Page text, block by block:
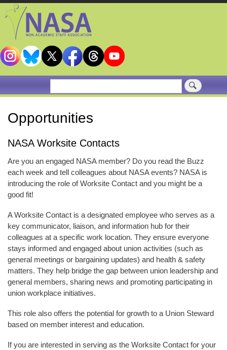
Search
Opportunities
NASA Worksite Contacts
Are you an engaged NASA member? Do you read the Buzz
each week and tell colleagues about NASA events? NASA is
introducing the role of Worksite Contact and you might be a
good fit!
A Worksite Contact is a designated employee who serves as a
key communicator, liaison, and information hub for their
colleagues at a specific work location. They ensure everyone
stays informed and engaged about union activities (such as
general meetings or bargaining updates) and health & safety
matters. They help bridge the gap between union leadership and
general members, sharing news and promoting participating in
union workplace initiatives.
This role also offers the potential for growth to a Union Steward
based on member interest and education.
If you are interested in serving as the Worksite Contact for your